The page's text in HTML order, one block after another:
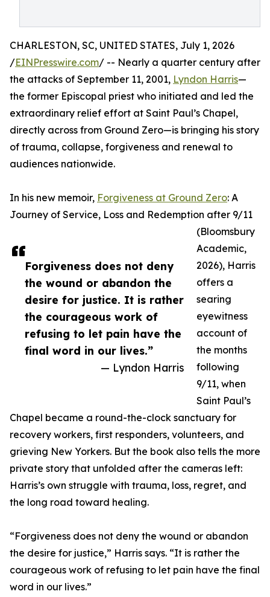
Forgiveness does not deny
the wound or abandon the
desire for justice. It is rather
the courageous work of
refusing to let pain have the
final word in our lives.”
— Lyndon Harris
CHARLESTON, SC, UNITED STATES, July 1, 2026
/EINPresswire.com/ -- Nearly a quarter century after
the attacks of September 11, 2001, Lyndon Harris—
the former Episcopal priest who initiated and led the
extraordinary relief effort at Saint Paul’s Chapel,
directly across from Ground Zero—is bringing his story
of trauma, collapse, forgiveness and renewal to
audiences nationwide.
In his new memoir, Forgiveness at Ground Zero: A
Journey of Service, Loss and Redemption after 9/11
(Bloomsbury
Academic,
2026), Harris
offers a
searing
eyewitness
account of
the months
following
9/11, when
Saint Paul’s
Chapel became a round-the-clock sanctuary for
recovery workers, first responders, volunteers, and
grieving New Yorkers. But the book also tells the more
private story that unfolded after the cameras left:
Harris’s own struggle with trauma, loss, regret, and
the long road toward healing.
“Forgiveness does not deny the wound or abandon
the desire for justice,” Harris says. “It is rather the
courageous work of refusing to let pain have the final
word in our lives.”